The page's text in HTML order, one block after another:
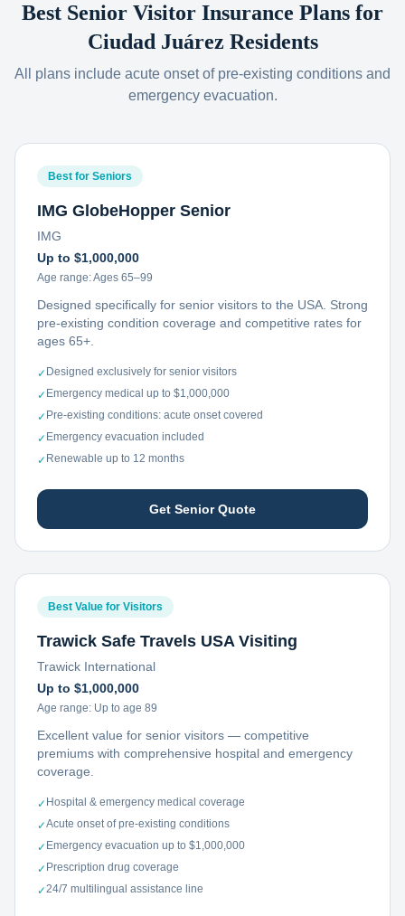
Best Senior Visitor Insurance Plans for
Ciudad Juárez Residents
All plans include acute onset of pre-existing conditions and
emergency evacuation.
Best for Seniors
IMG GlobeHopper Senior
IMG
Up to $1,000,000
Age range:Ages 65–99
Designed specifically for senior visitors to the USA. Strong
pre-existing condition coverage and competitive rates for
ages 65+.
✓ Designed exclusively for senior visitors
✓ Emergency medical up to $1,000,000
✓ Pre-existing conditions: acute onset covered
✓ Emergency evacuation included
✓ Renewable up to 12 months
Get Senior Quote
Best Value for Visitors
Trawick Safe Travels USA Visiting
Trawick International
Up to $1,000,000
Age range: Up to age 89
Excellent value for senior visitors — competitive
premiums with comprehensive hospital and emergency
coverage.
✓ Hospital & emergency medical coverage
✓Acute onset of pre-existing conditions
✓ Emergency evacuation up to $1,000,000
✓ Prescription drug coverage
✓24/7 multilingual assistance line